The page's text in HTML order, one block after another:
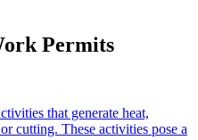
Permits
that generate heat,
cutting. These activities pose a